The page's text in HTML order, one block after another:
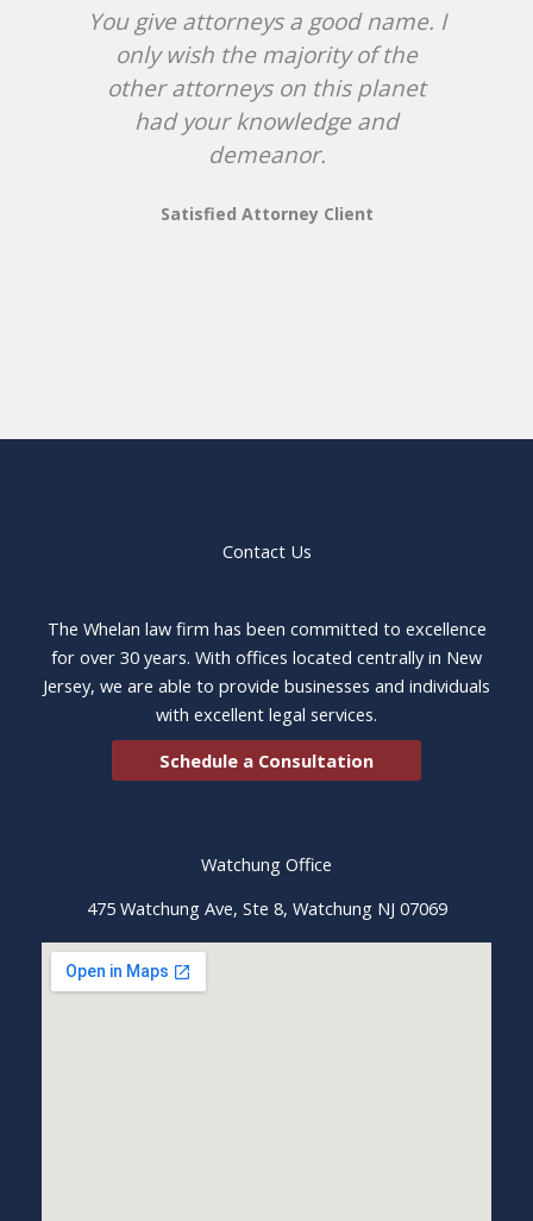
You give attorneys a good name. I
only wish the majority of the
other attorneys on this planet
had your knowledge and
demeanor.
Satisfied Attorney Client
Contact Us
The Whelan law firm has been committed to excellence
for over 30 years. With offices located centrally in New
Jersey, we are able to provide businesses and individuals
with excellent legal services.
Schedule a Consultation
Watchung Office
475 Watchung Ave, Ste 8, Watchung NJ 07069